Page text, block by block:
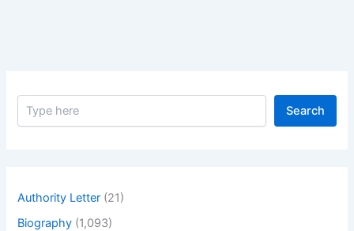
S
Search
Authority Letter (21)
Biography (1,093)